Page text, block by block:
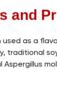
and
as a
traditional